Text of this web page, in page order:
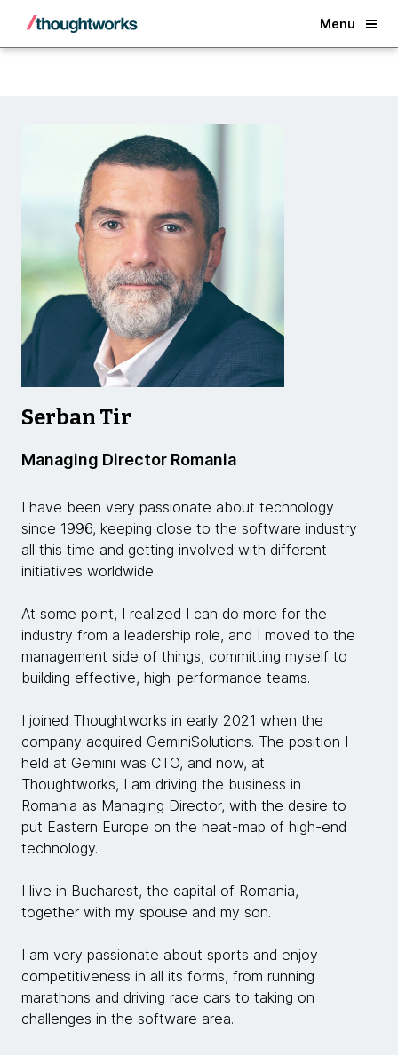
Menu
Back
Serban Tir
Managing Director Romania
I have been very passionate about technology
since 1996, keeping close to the software industry
all this time and getting involved with different
initiatives worldwide.
At some point, I realized I can do more for the
industry from a leadership role, and I moved to the
management side of things, committing myself to
building effective, high-performance teams.
I joined Thoughtworks in early 2021 when the
company acquired GeminiSolutions. The position I
held at Gemini was CTO, and now, at
Thoughtworks, I am driving the business in
Romania as Managing Director, with the desire to
put Eastern Europe on the heat-map of high-end
technology.
I live in Bucharest, the capital of Romania,
together with my spouse and my son.
I am very passionate about sports and enjoy
competitiveness in all its forms, from running
marathons and driving race cars to taking on
challenges in the software area.